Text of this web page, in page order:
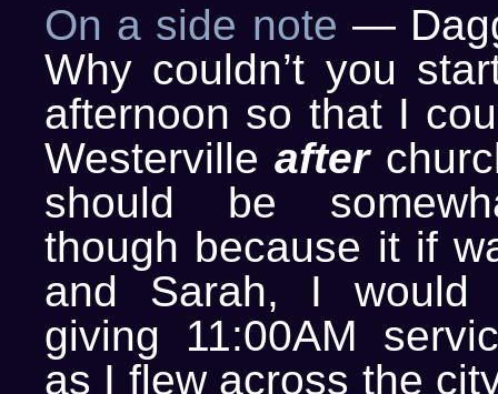
On a side note —
Why couldn’t you
afternoon so that I
Westervilleafter
should be
though because it if
and Sarah, I
giving 11:00AM
as I flew across the